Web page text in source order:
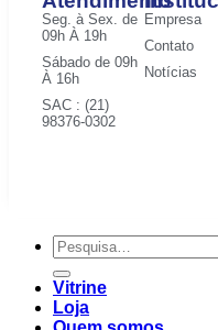
Seg. à Sex. de
09h À 19h
Sábado de 09h
À 16h
SAC : (21)
98376-0302
Empresa
Contato
Notícias
Vitrine
Loja